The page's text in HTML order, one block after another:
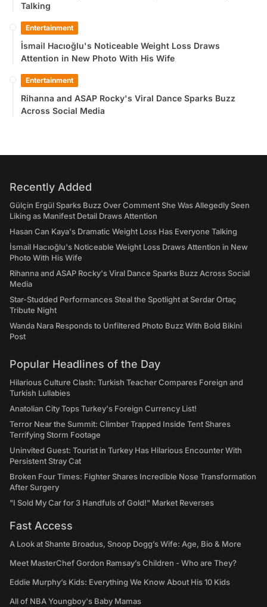
Talking
Entertainment
İsmail Hacıoğlu's Noticeable Weight Loss Draws
Attention in New Photo With His Wife
Entertainment
Rihanna and ASAP Rocky's Viral Dance Sparks Buzz
Across Social Media
Recently Added
Gülçin Ergül Sparks Buzz Over Comment She Was Allegedly Seen
Liking as Manifest Detail Draws Attention
Hasan Can Kaya's Dramatic Weight Loss Has Everyone Talking
İsmail Hacıoğlu's Noticeable Weight Loss Draws Attention in New
Photo With His Wife
Rihanna and ASAP Rocky's Viral Dance Sparks Buzz Across Social
Media
Star-Studded Performances Steal the Spotlight at Serdar Ortaç
Tribute Night
Wanda Nara Responds to Unfiltered Photo Buzz With Bold Bikini
Post
Popular Headlines of the Day
Hilarious Culture Clash: Turkish Teacher Compares Foreign and
Turkish Lullabies
Anatolian City Tops Turkey's Foreign Currency List!
Terror Near the Summit: Climber Trapped Inside Tent Shares
Terrifying Storm Footage
Uninvited Guest: Tourist in Turkey Has Hilarious Encounter With
Persistent Stray Cat
Broken Four Times: Fighter Shares Incredible Nose Transformation
After Surgery
"I Sold My Car for 3 Handfuls of Gold!" Market Reverses
Fast Access
A Look at Shante Broadus, Snoop Dogg’s Wife: Age, Bio & More
Meet MasterChef Gordon Ramsay’s Children - Who are They?
Eddie Murphy’s Kids: Everything We Know About His 10 Kids
All of NBA Youngboy's Baby Mamas